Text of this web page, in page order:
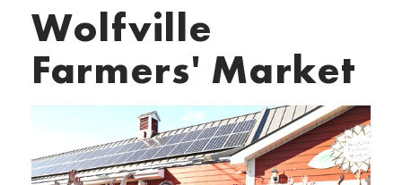
Wolfville
Farmers' Market